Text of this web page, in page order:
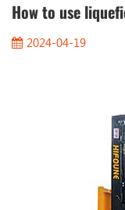
are fully charged,
How to use
2024-04-19